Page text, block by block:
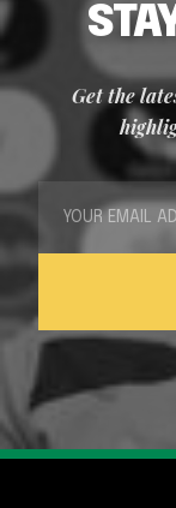
Get the